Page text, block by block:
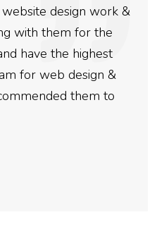
rankings for our business.
doing an amazing job and
more satisfied with the
gotten so far. If you are
done for your business then